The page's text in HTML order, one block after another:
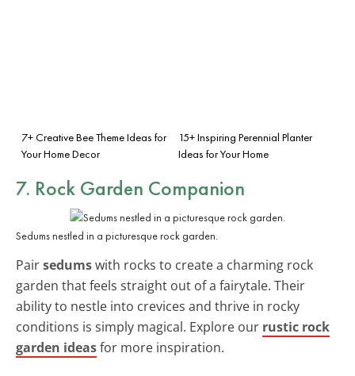
7+ Creative Bee Theme Ideas for
Your Home Decor
15+ Inspiring Perennial Planter
Ideas for Your Home
7. Rock Garden Companion
Sedums nestled in a picturesque rock garden.
Pairsedumswith rocks to create a charming rock
garden that feels straight out of a fairytale. Their
ability to nestle into crevices and thrive in rocky
conditions is simply magical. Explore our rustic rock
garden ideasfor more inspiration.